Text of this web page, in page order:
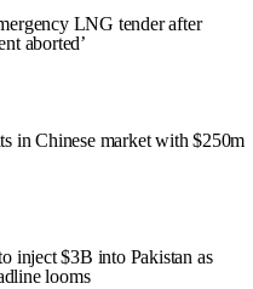
LNG tender after
aborted’
in Chinese market with $250m
inject $3B into Pakistan as
looms